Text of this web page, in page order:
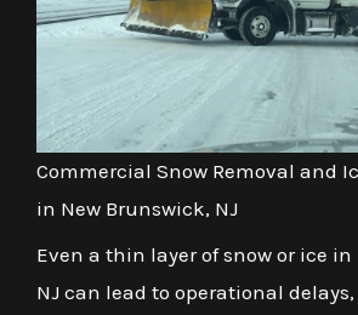
Commercial Snow Removal and
in New Brunswick, NJ
Even a thin layer of snow or ice in
NJ can lead to operational